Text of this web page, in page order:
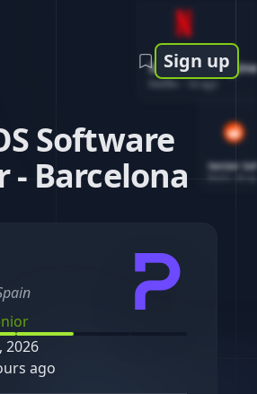
Software
1d ago
Senior
Sign up
Software
- Barcelona
2026
ago